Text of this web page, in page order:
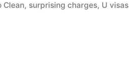
Clean, surprising charges, U visas